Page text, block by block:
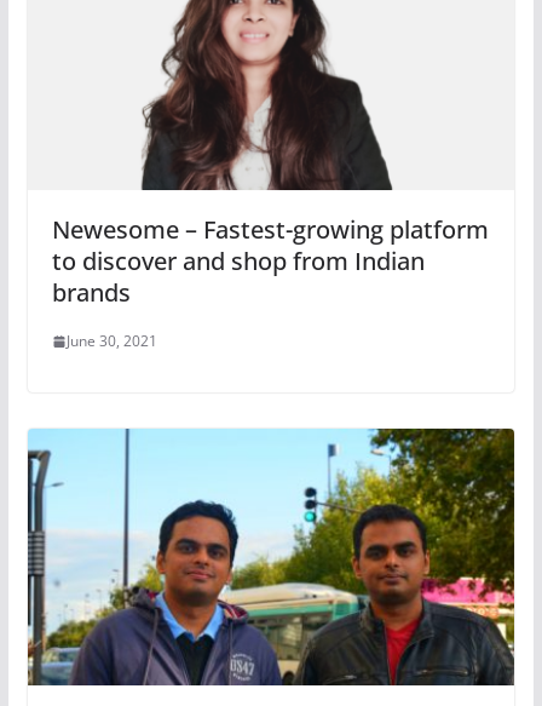
Newesome – Fastest-growing platform
to discover and shop from Indian
brands
June 30, 2021